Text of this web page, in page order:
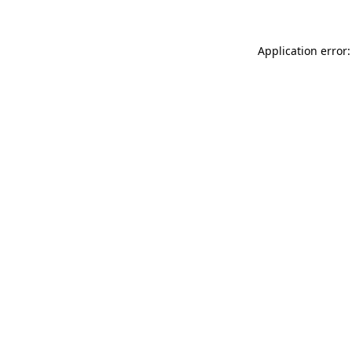
Application